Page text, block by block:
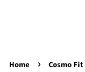
Home › Cosmo